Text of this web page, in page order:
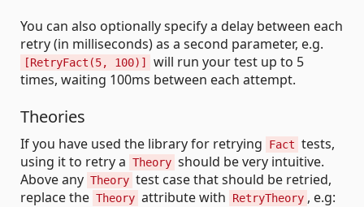
You can also optionally specify a delay between each
retry (in milliseconds) as a second parameter, e.g.
[RetryFact(5, 100)]
will run your test up to 5
times, waiting 100ms between each attempt.
Theories
If you have used the library for retrying Fact tests,
using it to retry a Theory should be very intuitive.
Above any Theory test case that should be retried,
replace the Theory attribute with RetryTheory , e.g: